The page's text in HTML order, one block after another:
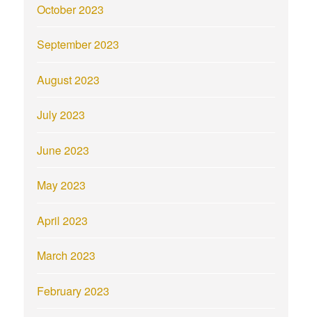
October 2023
September 2023
August 2023
July 2023
June 2023
May 2023
April 2023
March 2023
February 2023